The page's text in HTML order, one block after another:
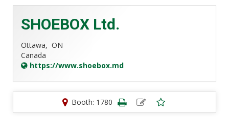
SHOEBOX Ltd.
Ottawa, ON
Canada
https://www.shoebox.md
Booth: 1780